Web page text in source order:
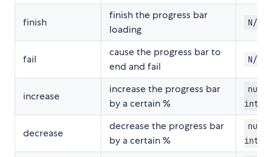
finish
finish the progress bar
loading
N/A
fail
cause the progress bar to
end and fail
N/A
increase
increase the progress bar
by a certain %
decrease
decrease the progress bar
by a certain %